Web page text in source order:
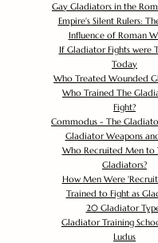
Gay Gladiators in the
Empire's Silent Rulers:
Influence of Roman
If Gladiator Fights were
Today
Who Treated Wounded
Who Trained The
Fight?
Commodus - The
Gladiator Weapons
Who Recruited Men to
Gladiators?
How Men Were
Trained to Fight as
20 Gladiator
Gladiator Training
Ludus